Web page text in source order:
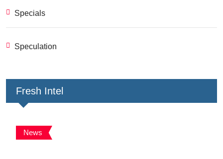
Specials
Speculation
Fresh Intel
News